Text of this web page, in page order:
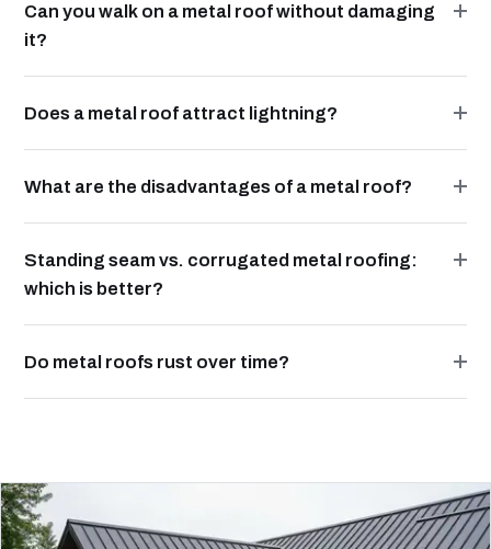
Can you walk on a metal roof without damaging
it?
Does a metal roof attract lightning?
What are the disadvantages of a metal roof?
Standing seam vs. corrugated metal roofing:
which is better?
Do metal roofs rust over time?